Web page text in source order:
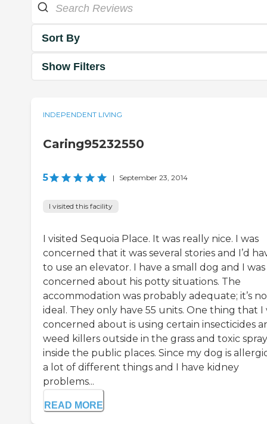
Sort By
Show Filters
INDEPENDENT LIVING
Caring95232550
5 | September 23, 2014
I visited this facility
I visited Sequoia Place. It was really nice. I was
concerned that it was several stories and I’d
to use an elevator. I have a small dog and I was
concerned about his potty situations. The
accommodation was probably adequate; it’s
ideal. They only have 55 units. One thing that I
concerned about is using certain insecticides
weed killers outside in the grass and toxic
inside the public places. Since my dog is
a lot of different things and I have kidney
problems...
READ MORE